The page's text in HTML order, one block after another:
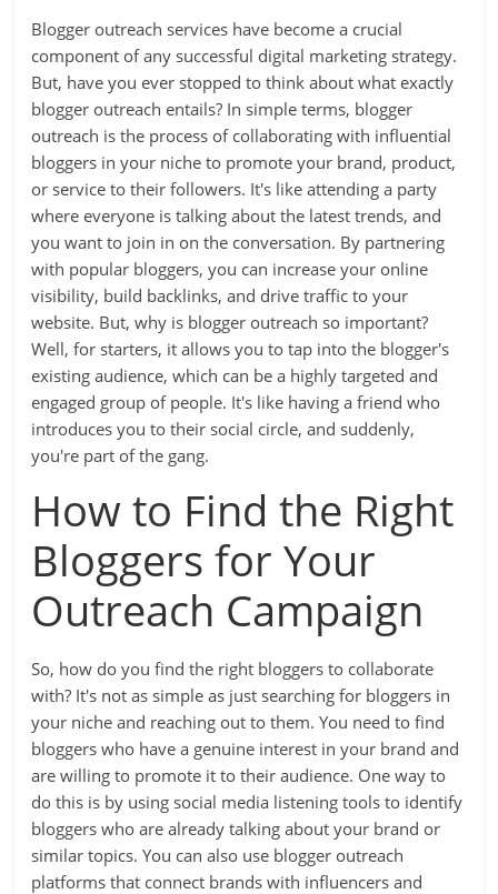
Blogger outreach services have become a crucial
component of any successful digital marketing strategy.
But, have you ever stopped to think about what exactly
blogger outreach entails? In simple terms, blogger
outreach is the process of collaborating with influential
bloggers in your niche to promote your brand, product,
or service to their followers. It's like attending a party
where everyone is talking about the latest trends, and
you want to join in on the conversation. By partnering
with popular bloggers, you can increase your online
visibility, build backlinks, and drive traffic to your
website. But, why is blogger outreach so important?
Well, for starters, it allows you to tap into the blogger's
existing audience, which can be a highly targeted and
engaged group of people. It's like having a friend who
introduces you to their social circle, and suddenly,
you're part of the gang.
How to Find the Right
Bloggers for Your
Outreach Campaign
So, how do you find the right bloggers to collaborate
with? It's not as simple as just searching for bloggers in
your niche and reaching out to them. You need to find
bloggers who have a genuine interest in your brand and
are willing to promote it to their audience. One way to
do this is by using social media listening tools to identify
bloggers who are already talking about your brand or
similar topics. You can also use blogger outreach
platforms that connect brands with influencers and